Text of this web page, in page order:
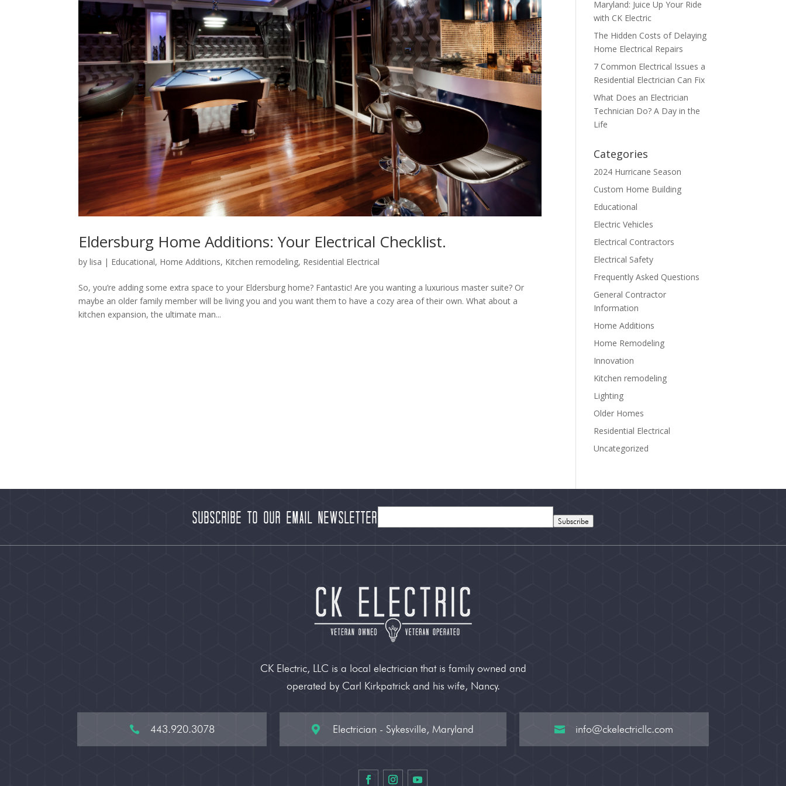
Eldersburg Home Additions: Your Electrical Checklist.
bylisa | Educational, Home Additions, Kitchen remodeling, Residential Electrical
So, you’re adding some extra space to your Eldersburg home? Fantastic! Are you wanting a luxurious master suite? Or
maybe an older family member will be living you and you want them to have a cozy area of their own. What about a
kitchen expansion, the ultimate man...
Maryland: Juice Up Your Ride
with CK Electric
The Hidden Costs of Delaying
Home Electrical Repairs
7 Common Electrical Issues a
Residential Electrician Can Fix
What Does an Electrician
Technician Do? A Day in the
Life
Categories
2024 Hurricane Season
Custom Home Building
Educational
Electric Vehicles
Electrical Contractors
Electrical Safety
Frequently Asked Questions
General Contractor
Information
Home Additions
Home Remodeling
Innovation
Kitchen remodeling
Lighting
Older Homes
Residential Electrical
Uncategorized
Subscribe to our Email Newsletter Subscribe
CK Electric, LLC is a local electrician that is family owned and
operated by Carl Kirkpatrick and his wife, Nancy.
 443.920.3078  Electrician - Sykesville, Maryland  info@ckelectricllc.com